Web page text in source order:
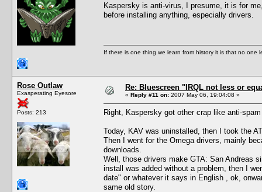
Kaspersky is anti-virus, I presume, it is for
before installing anything, especially drivers.
If there is one thing we learn from history it is that no one
Rose Outlaw
Exasperating Eyesore
Posts: 213
Re: Bluescreen "IRQL not less or
« Reply #11 on: 2007 May 06, 19:04:08 »
Right, Kaspersky got other crap like anti-
Today, KAV was uninstalled, then I took the
Then I went for the Omega drivers, mainly
downloads.
Well, those drivers make GTA: San Andreas
install was added without a problem, then I
date" or whatever it says in English , ok,
same old story.